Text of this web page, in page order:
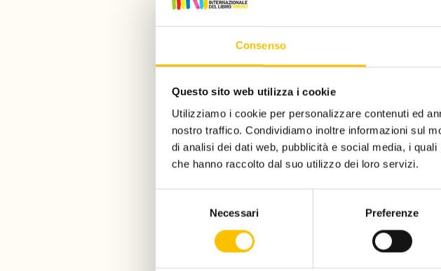
Consenso
Questo sito web utilizza i cookie
Utilizziamo i cookie per personalizzare contenuti ed
nostro traffico. Condividiamo inoltre informazioni sul
di analisi dei dati web, pubblicità e social media, i
che hanno raccolto dal suo utilizzo dei loro servizi.
Necessari Preferenze